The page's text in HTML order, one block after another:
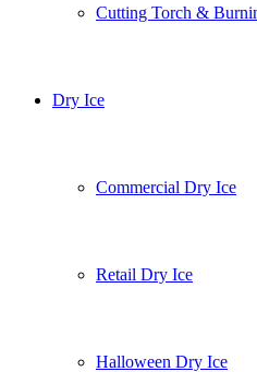
Cutting Torch &
Dry Ice
Commercial Dry Ice
Retail Dry Ice
Halloween Dry Ice